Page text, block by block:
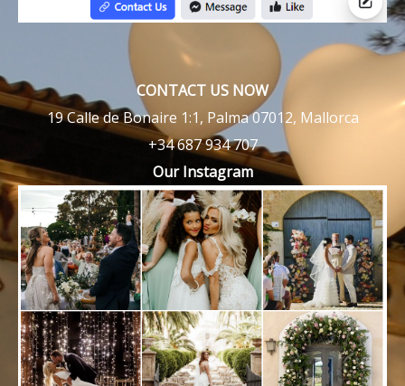
CONTACT US NOW
19 Calle de Bonaire 1:1, Palma 07012, Mallorca
+34 687 934 707
Our Instagram